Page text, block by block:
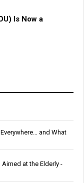
Is Now a
Everywhere… and What
at the Elderly -